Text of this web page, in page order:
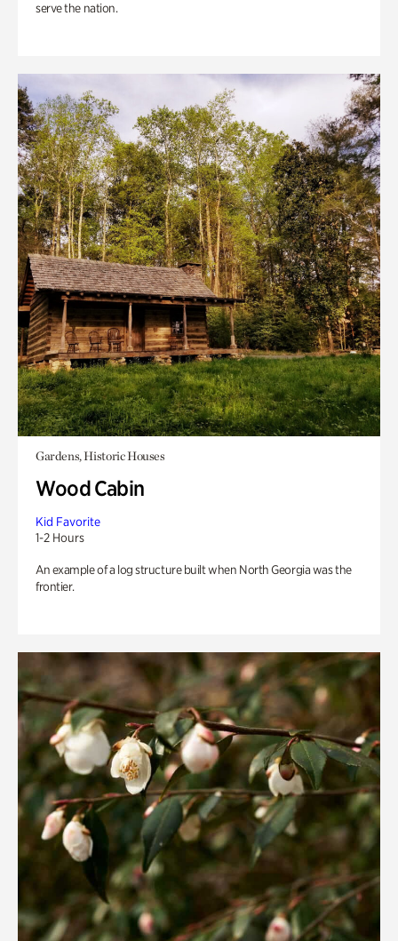
serve the nation.
Gardens, Historic Houses
Wood Cabin
Kid Favorite
1-2 Hours
An example of a log structure built when North Georgia was the
frontier.